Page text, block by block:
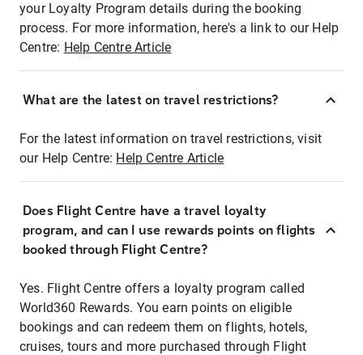
your Loyalty Program details during the booking
process. For more information, here's a link to our Help
Centre: Help Centre Article
What are the latest on travel restrictions?
For the latest information on travel restrictions, visit
our Help Centre: Help Centre Article
Does Flight Centre have a travel loyalty
program, and can I use rewards points on flights
booked through Flight Centre?
Yes. Flight Centre offers a loyalty program called
World360 Rewards. You earn points on eligible
bookings and can redeem them on flights, hotels,
cruises, tours and more purchased through Flight